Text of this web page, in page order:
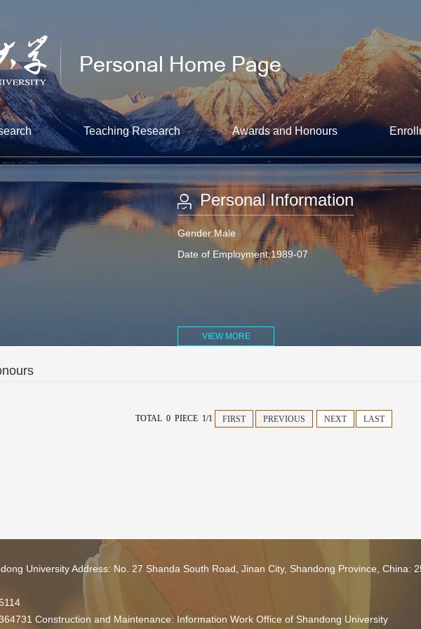
Teaching Research Awards and Honours
Personal Information
Gender:Male
Date of Employment:1989-07
VIEW MORE
TOTAL 0 PIECE 1/1 FIRST PREVIOUS NEXT LAST
University Address: No. 27 Shanda South Road, Jinan City, Shandong Province, China:
Construction and Maintenance: Information Work Office of Shandong University